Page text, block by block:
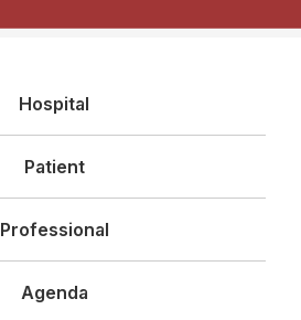
Hospital
Patient
Professional
Agenda